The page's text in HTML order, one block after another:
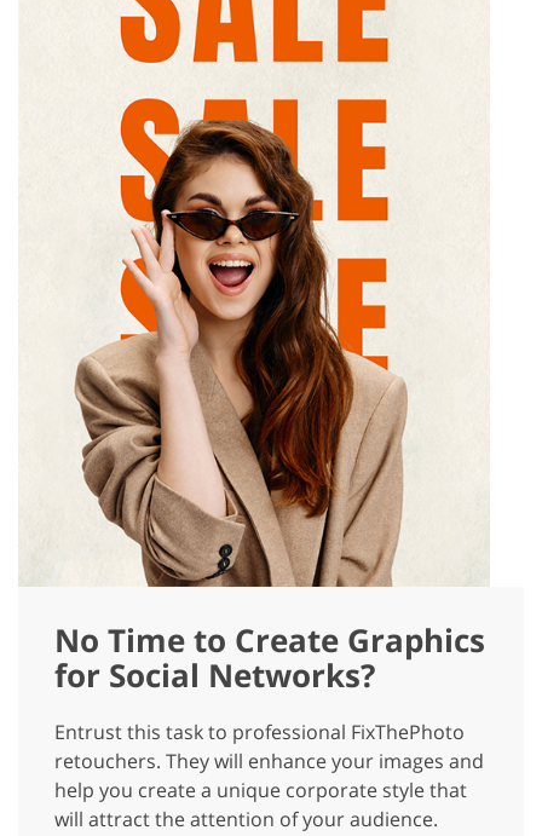
No Time to Create Graphics
for Social Networks?
Entrust this task to professional FixThePhoto
retouchers. They will enhance your images and
help you create a unique corporate style that
will attract the attention of your audience.